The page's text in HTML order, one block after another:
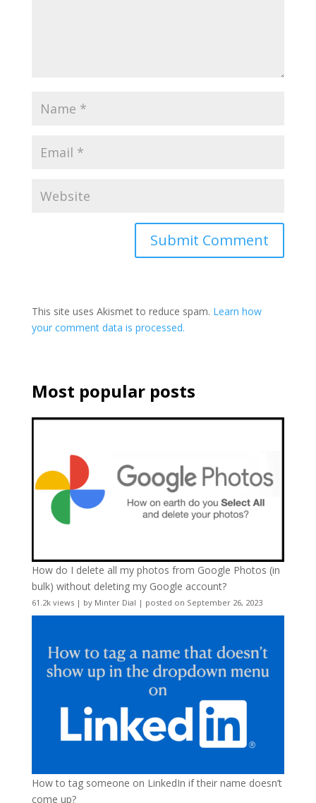
This site uses Akismet to reduce spam. Learn how
your comment data is processed.
Most popular posts
How do I delete all my photos from Google Photos (in
bulk) without deleting my Google account?
61.2k views| by Minter Dial | posted on September 26, 2023
How to tag someone on LinkedIn if their name doesn’t
come up?